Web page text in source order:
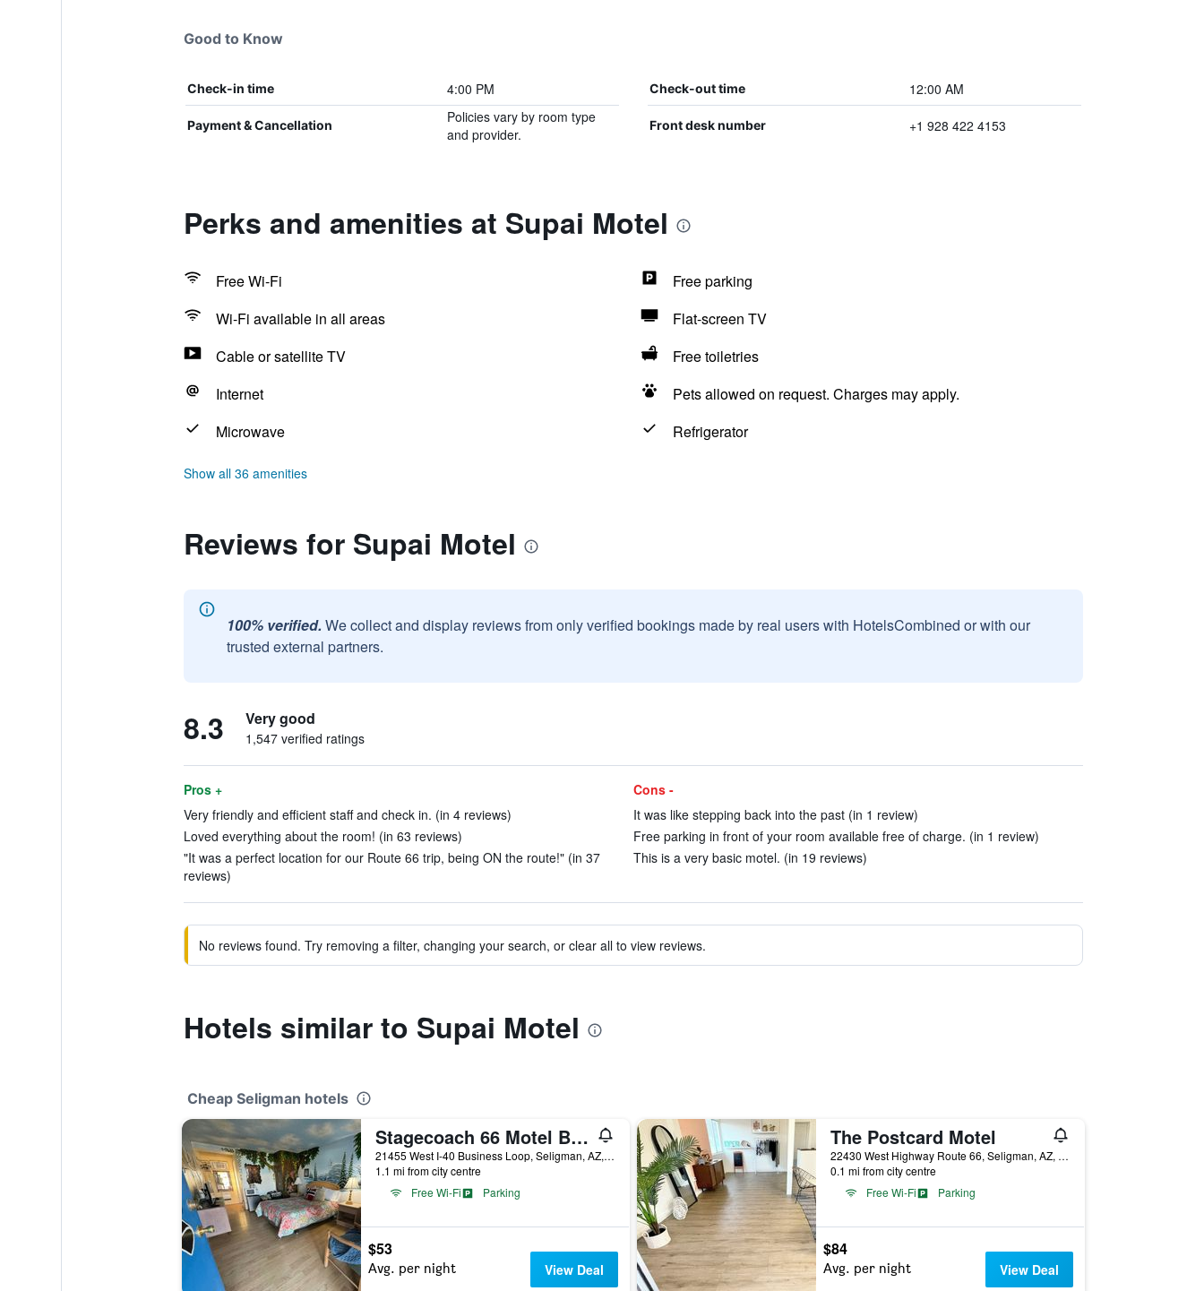
Good to Know
Check-in time 4:00 PM Check-out time 12:00 AM
Payment & Cancellation
Policies vary by room type
and provider.
Front desk number +1 928 422 4153
Perks and amenities at Supai Motel
Free Wi-Fi
Free parking
Wi-Fi available in all areas
Flat-screen TV
Cable or satellite TV
Free toiletries
Internet
Pets allowed on request. Charges may apply.
Microwave
Refrigerator
Show all 36 amenities
Reviews for Supai Motel
100% verified. We collect and display reviews from only verified bookings made by real users with HotelsCombined or with our
trusted external partners.
8.3 Very good
1,547 verified ratings
Pros +
Very friendly and efficient staff and check in. (in 4 reviews)
Loved everything about the room! (in 63 reviews)
"It was a perfect location for our Route 66 trip, being ON the route!" (in 37
reviews)
Cons -
It was like stepping back into the past (in 1 review)
Free parking in front of your room available free of charge. (in 1 review)
This is a very basic motel. (in 19 reviews)
No reviews found. Try removing a filter, changing your search, or clear all to view reviews.
Hotels similar to Supai Motel
Cheap Seligman hotels
Stagecoach 66 Motel By Capital O
21455 West I-40 Business Loop, Seligman, AZ, United States
1.1 mi from city centre
Free Wi-Fi
Parking
$53
Avg. per night View Deal
The Postcard Motel
22430 West Highway Route 66, Seligman, AZ, United States
0.1 mi from city centre
Free Wi-Fi
Parking
$84
Avg. per night View Deal